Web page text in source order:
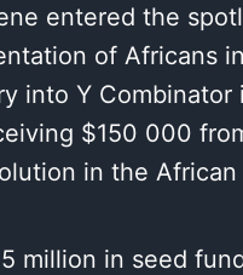
entered the
of Africans
into Y
$150 000
in the
million in seed